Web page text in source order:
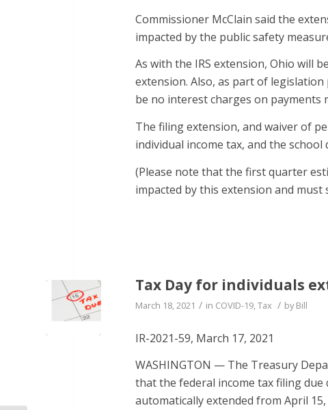
Commissioner McClain said the
impacted by the public safety
As with the IRS extension, Ohio will
extension. Also, as part of
be no interest charges on payments
The filing extension, and waiver of
individual income tax, and the
(Please note that the first quarter
impacted by this extension and must
Tax Day for individuals
March 18, 2021 / in COVID-19,Tax / byBill
IR-2021-59, March 17, 2021
WASHINGTON — The Treasury
that the federal income tax filing
automatically extended from April